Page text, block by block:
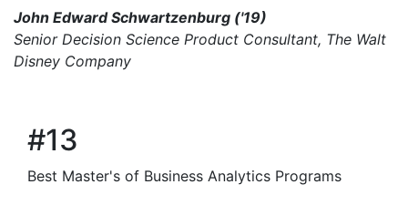
John Edward Schwartzenburg ('19)
Senior Decision Science Product Consultant, The Walt
Disney Company
#13
Best Master's of Business Analytics Programs